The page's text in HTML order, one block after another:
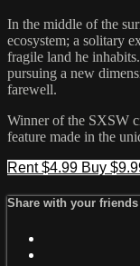
In the middle of the
ecosystem; a solitary
fragile land he
pursuing a new
farewell.
​Winner of the SXSW
feature made in the
Rent $4.99 Buy
Share with your friends